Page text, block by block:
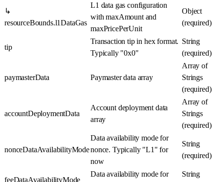
↳
resourceBounds.l1DataGas
L1 data gas configuration
with maxAmount and
maxPricePerUnit
Object
(required)
tip
Transaction tip in hex format.
Typically "0x0"
String
(required)
paymasterData Paymaster data array
Array of
Strings
(required)
accountDeploymentData
Account deployment data
array
Array of
Strings
(required)
nonceDataAvailabilityMode
Data availability mode for
nonce. Typically "L1" for
now
String
(required)
feeDataAvailabilityMode
Data availability mode for
String